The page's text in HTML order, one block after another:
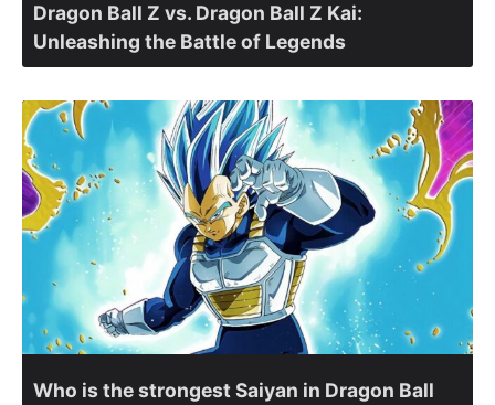
Dragon Ball Z vs. Dragon Ball Z Kai:
Unleashing the Battle of Legends
Who is the strongest Saiyan in Dragon Ball